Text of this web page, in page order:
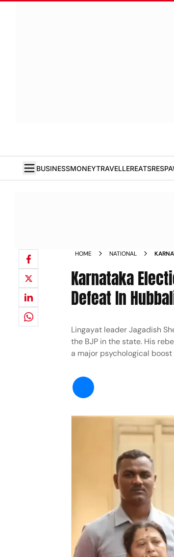
BUSINESSMONEYTRAVELLEREATS
HOME NATIONAL
Karnataka
Defeat In
Lingayat leader Jagadish
the BJP in the state. His
a major psychological